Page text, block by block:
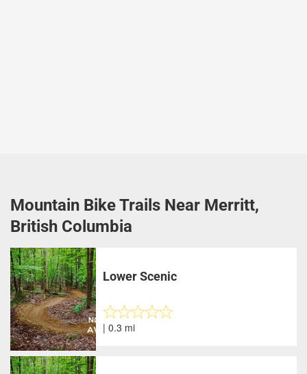
Mountain Bike Trails Near Merritt,
British Columbia
Lower Scenic
| 0.3 mi